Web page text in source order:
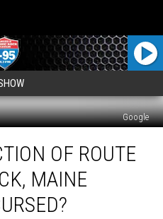
Google
OF ROUTE
MAINE